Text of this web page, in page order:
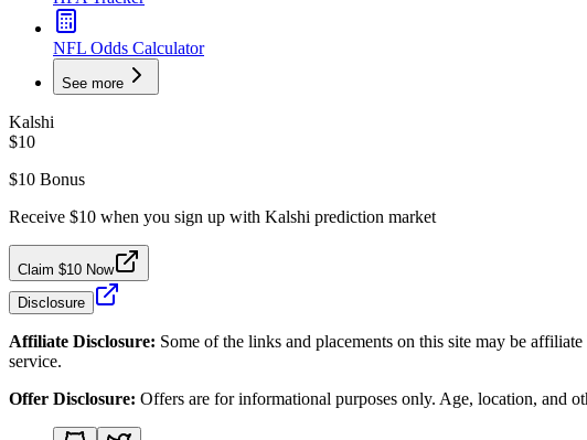
NFL Odds Calculator
See more
Kalshi
$10
$10 Bonus
Receive $10 when you sign up with Kalshi prediction market
Claim $10 Now
Disclosure
Affiliate Disclosure: Some of the links and placements on this site may be
service.
Offer Disclosure: Offers are for informational purposes only. Age, location, and